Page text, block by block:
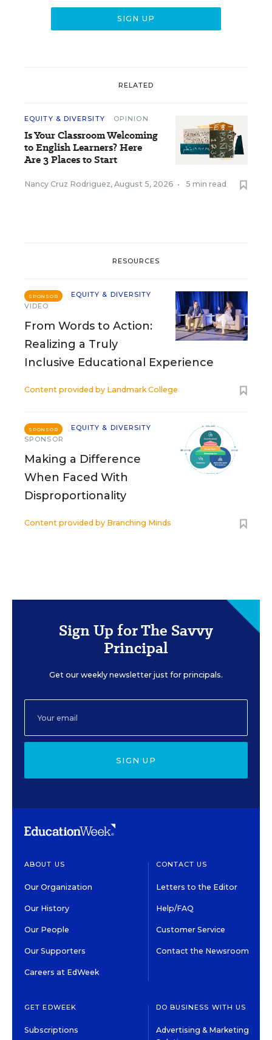
RELATED
EQUITY & DIVERSITY OPINION
Is Your Classroom Welcoming
to English Learners? Here
Are 3 Places to Start
Nancy Cruz Rodriguez, August 5, 2026 • 5 min read
RESOURCES
SPONSOR
EQUITY & DIVERSITY
VIDEO
From Words to Action:
Realizing a Truly
Inclusive Educational Experience
Content provided by Landmark College
SPONSOR
EQUITY & DIVERSITY
SPONSOR
Making a Difference
When Faced With
Disproportionality
Content provided by Branching Minds
Sign Up for The Savvy
Principal
Get our weekly newsletter just for principals.
SIGN UP
ABOUT US
Our Organization
Our History
Our People
Our Supporters
Careers at EdWeek
CONTACT US
Letters to the Editor
Help/FAQ
Customer Service
Contact the Newsroom
GET EDWEEK
Subscriptions
DO BUSINESS WITH US
Advertising & Marketing